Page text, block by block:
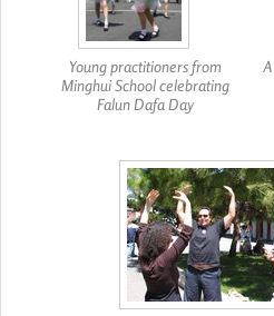
Young practitioners from
Minghui School celebrating
Falun Dafa Day